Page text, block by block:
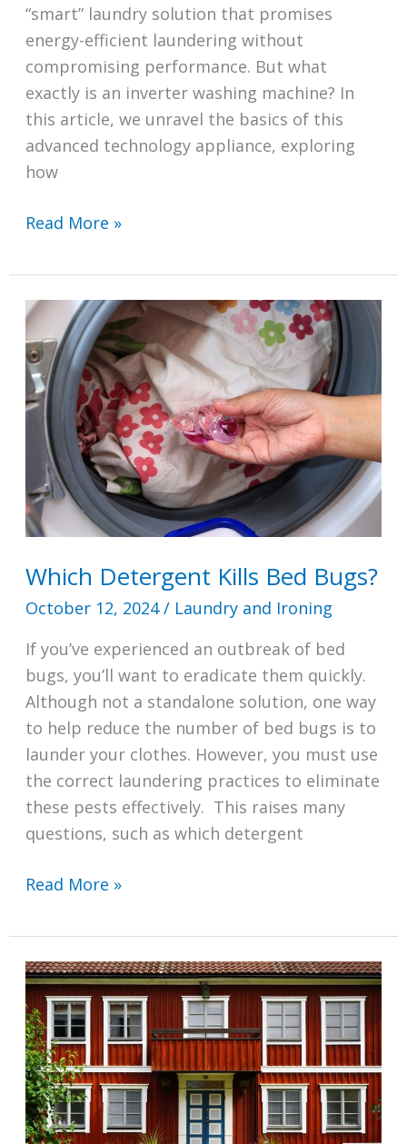
“smart” laundry solution that promises
energy-efficient laundering without
compromising performance. But what
exactly is an inverter washing machine? In
this article, we unravel the basics of this
advanced technology appliance, exploring
how
What
an
Inverter
Washing
Machine?
Read More »
Which Detergent Kills Bed Bugs?
October 12, 2024/ Laundry and Ironing
If you’ve experienced an outbreak of bed
bugs, you’ll want to eradicate them quickly.
Although not a standalone solution, one way
to help reduce the number of bed bugs is to
launder your clothes. However, you must use
the correct laundering practices to eliminate
these pests effectively. This raises many
questions, such as which detergent
Which
Kills
Bed
Bugs?
Read More »